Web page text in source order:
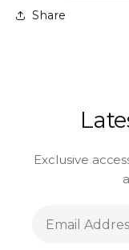
Share
Exclusive
Email